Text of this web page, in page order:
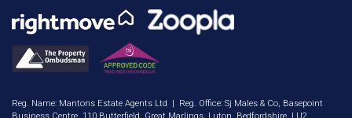
Reg. Name: Mantons Estate Agents Ltd | Reg. Office: Sj Males & Co, Basepoint